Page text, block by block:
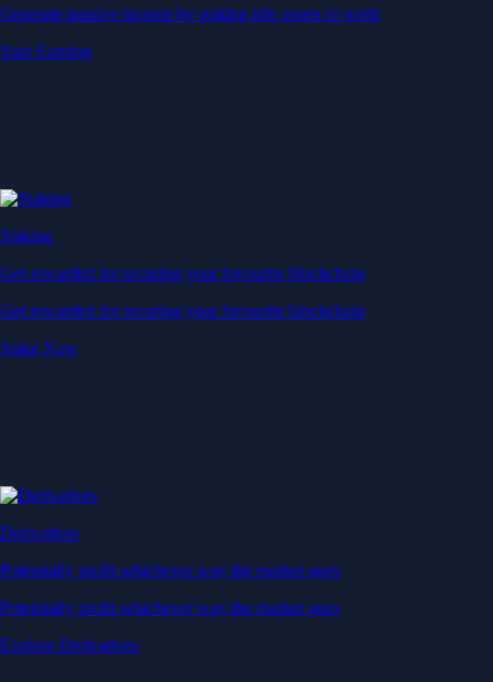
Generate passive income by putting idle assets to work
Start Earning
Staking
Get rewarded for securing your favourite blockchain
Get rewarded for securing your favourite blockchain
Stake Now
Derivatives
Potentially profit whichever way the market goes
Potentially profit whichever way the market goes
Explore Derivatives